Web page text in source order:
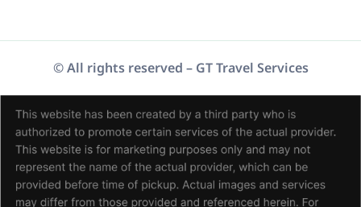
© All rights reserved – GT Travel Services
(872) 304-1413